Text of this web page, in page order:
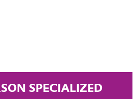
SPECIALIZED